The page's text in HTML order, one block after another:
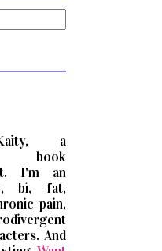
a
book
I'm an
bi, fat,
pain,
And